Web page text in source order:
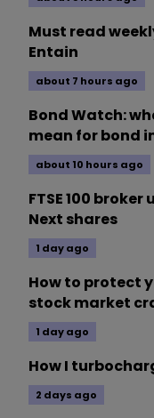
Must read
Entain
about 7 hours ago
Bond Watch:
mean for bond
about 10 hours ago
FTSE 100
Next shares
1 day ago
How to protect
stock market
1 day ago
How I
2 days ago